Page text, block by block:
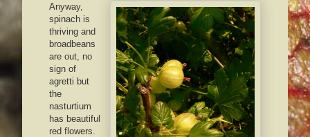
Anyway,
spinach is
thriving and
broadbeans
are out, no
sign of
agretti but
the
nasturtium
has beautiful
red flowers.